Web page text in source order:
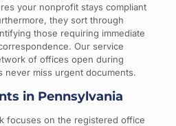
your nonprofit stays compliant
they sort through
those requiring immediate
Our service
of offices open during
never miss urgent documents.
in Pennsylvania
focuses on the registered office